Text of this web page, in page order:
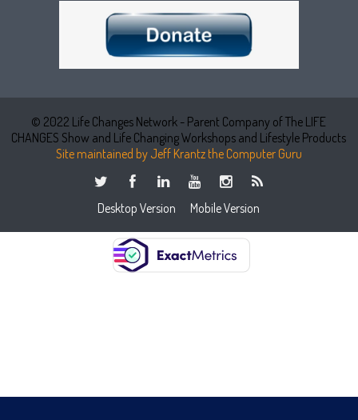
© 2022 Life Changes Network - Parent Company of The LIFE
CHANGES Show and Life Changing Workshops and Lifestyle Products
Site maintained by Jeff Krantz the Computer Guru
Desktop Version Mobile Version